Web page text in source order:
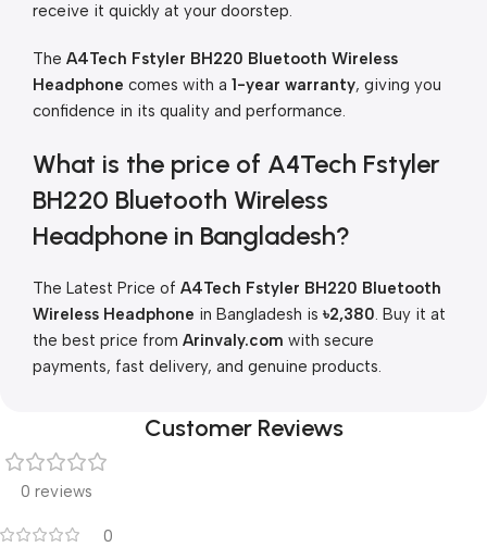
receive it quickly at your doorstep.
The A4Tech Fstyler BH220 Bluetooth Wireless
Headphone comes with a 1-year warranty, giving you
confidence in its quality and performance.
What is the price of A4Tech Fstyler
BH220 Bluetooth Wireless
Headphone in Bangladesh?
The Latest Price of A4Tech Fstyler BH220 Bluetooth
Wireless Headphone in Bangladesh is ৳2,380. Buy it at
the best price from Arinvaly.com with secure
payments, fast delivery, and genuine products.
Customer Reviews
0 reviews
0